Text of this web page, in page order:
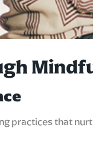
practices that